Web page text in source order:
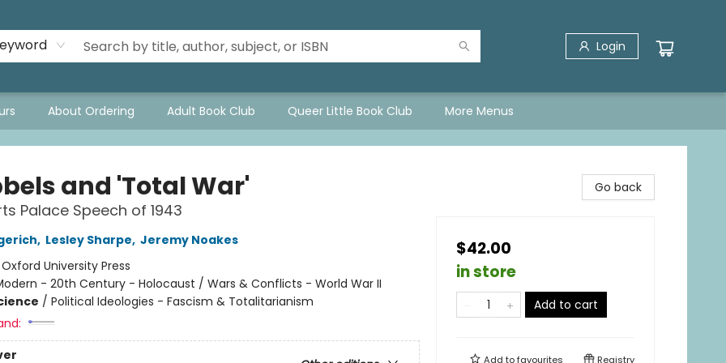
Login
About Ordering Adult Book Club Queer Little Book Club More Menus
and 'Total War'
Palace Speech of 1943
, Lesley Sharpe, Jeremy Noakes
Oxford University Press
- 20th Century - Holocaust / Wars & Conflicts - World War II
/ Political Ideologies - Fascism & Totalitarianism
Go back
$42.00
in store
Add to cart
Add tofavourites Registry